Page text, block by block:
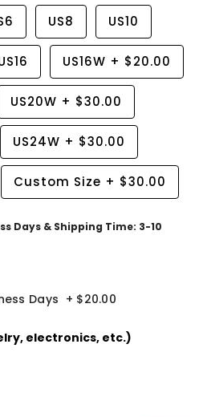
US8 US10
US16W + $20.00
US20W + $30.00
US24W + $30.00
Custom Size + $30.00
Days & Shipping Time: 3-10
Days + $20.00
electronics, etc.)